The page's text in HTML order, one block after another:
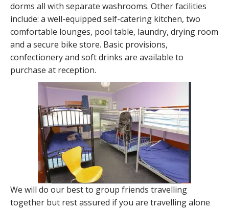
dorms all with separate washrooms. Other facilities
include: a well-equipped self-catering kitchen, two
comfortable lounges, pool table, laundry, drying room
and a secure bike store. Basic provisions,
confectionery and soft drinks are available to
purchase at reception.
We will do our best to group friends travelling
together but rest assured if you are travelling alone